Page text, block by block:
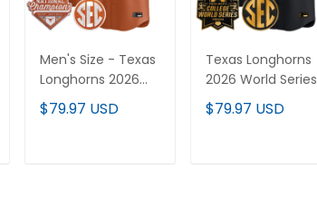
Men's Size - Texas
Longhorns 2026
Back-To-Back
World Series
$79.97 USD
Texas Longhorns
2026 World Series
Vapor Premier
Limited Custom
$79.97 USD